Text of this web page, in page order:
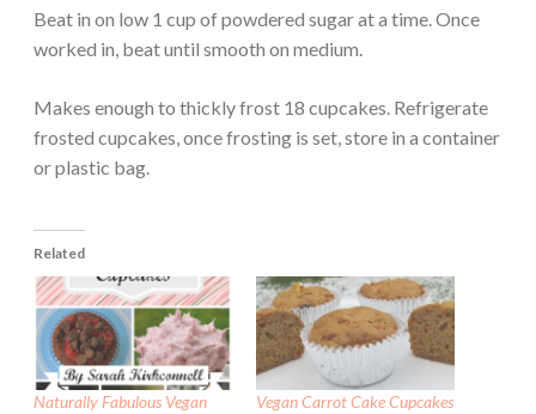
Beat in on low 1 cup of powdered sugar at a time. Once
worked in, beat until smooth on medium.
Makes enough to thickly frost 18 cupcakes. Refrigerate
frosted cupcakes, once frosting is set, store in a container
or plastic bag.
Related
Naturally Fabulous Vegan
Vegan Carrot Cake Cupcakes